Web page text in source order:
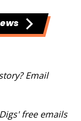
Email
free emails